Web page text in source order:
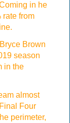
in he
rate from
Brown
season
in the
almost
Four
perimeter,